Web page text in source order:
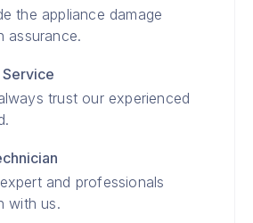
the appliance damage
assurance.
trust our experienced
and professionals
with us.